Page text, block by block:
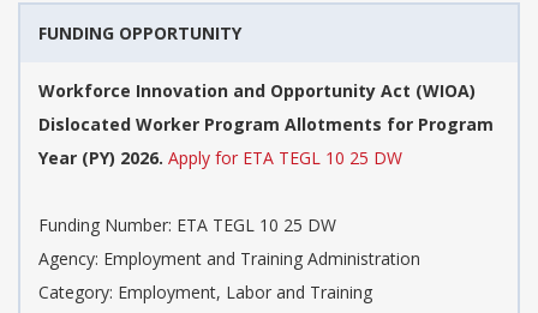
FUNDING OPPORTUNITY
Workforce Innovation and Opportunity Act (WIOA)
Dislocated Worker Program Allotments for Program
Year (PY) 2026. Apply for ETA TEGL 10 25 DW
Funding Number: ETA TEGL 10 25 DW
Agency: Employment and Training Administration
Category: Employment, Labor and Training